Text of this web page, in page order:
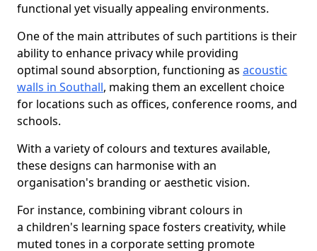
functional yet visually appealing environments.
One of the main attributes of such partitions is their
ability to enhance privacy while providing
optimal sound absorption, functioning as acoustic
walls in Southall, making them an excellent choice
for locations such as offices, conference rooms, and
schools.
With a variety of colours and textures available,
these designs can harmonise with an
organisation's branding or aesthetic vision.
For instance, combining vibrant colours in
a children's learning space fosters creativity, while
muted tones in a corporate setting promote